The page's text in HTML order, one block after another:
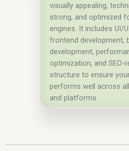
visually appealing,
strong, and optimized
engines. It includes UI/
frontend development,
development,
optimization, and SEO-
structure to ensure
performs well across
and platforms.